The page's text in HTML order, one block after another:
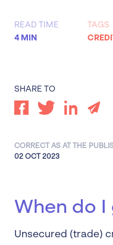
READ TIME
4 MIN
TAGS
SHARE TO
CORRECT AS AT THE
02 OCT 2023
When do
Unsecured (trade)